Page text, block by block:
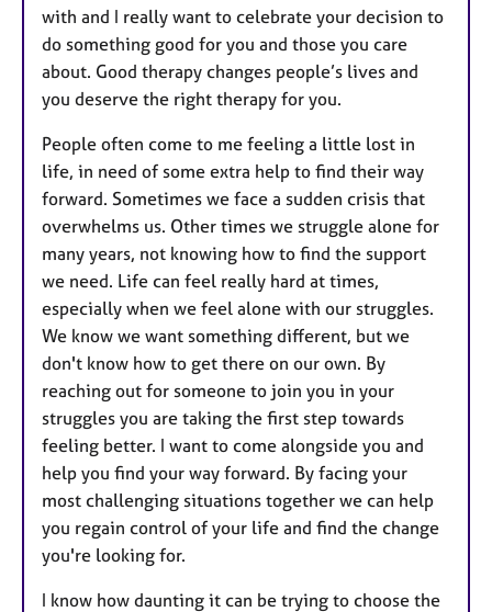
with and I really want to celebrate your decision to
do something good for you and those you care
about. Good therapy changes people’s lives and
you deserve the right therapy for you.
People often come to me feeling a little lost in
life, in need of some extra help to find their way
forward. Sometimes we face a sudden crisis that
overwhelms us. Other times we struggle alone for
many years, not knowing how to find the support
we need. Life can feel really hard at times,
especially when we feel alone with our struggles.
We know we want something different, but we
don't know how to get there on our own. By
reaching out for someone to join you in your
struggles you are taking the first step towards
feeling better. I want to come alongside you and
help you find your way forward. By facing your
most challenging situations together we can help
you regain control of your life and find the change
you're looking for.
I know how daunting it can be trying to choose the